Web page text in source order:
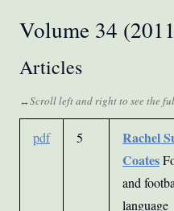
Volume 34
Articles
pdf 5 Rachel
Coates
and
language